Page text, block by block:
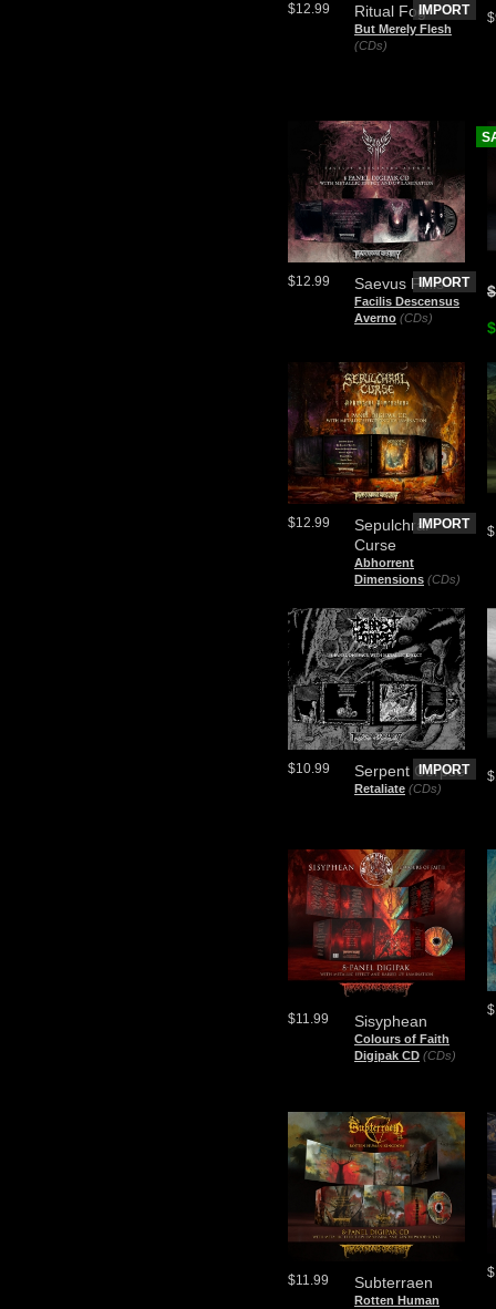
Ritual Fog
But Merely Flesh
(CDs)
$12.99 IMPORT
Saevus Finis
Facilis Descensus
Averno (CDs)
$12.99 IMPORT
Sepulchral
Curse
Abhorrent
Dimensions (CDs)
$12.99 IMPORT
Serpent Corpse
Retaliate (CDs)
$10.99 IMPORT
Sisyphean
Colours of Faith
Digipak CD (CDs)
$11.99
Subterraen
Rotten Human
$11.99